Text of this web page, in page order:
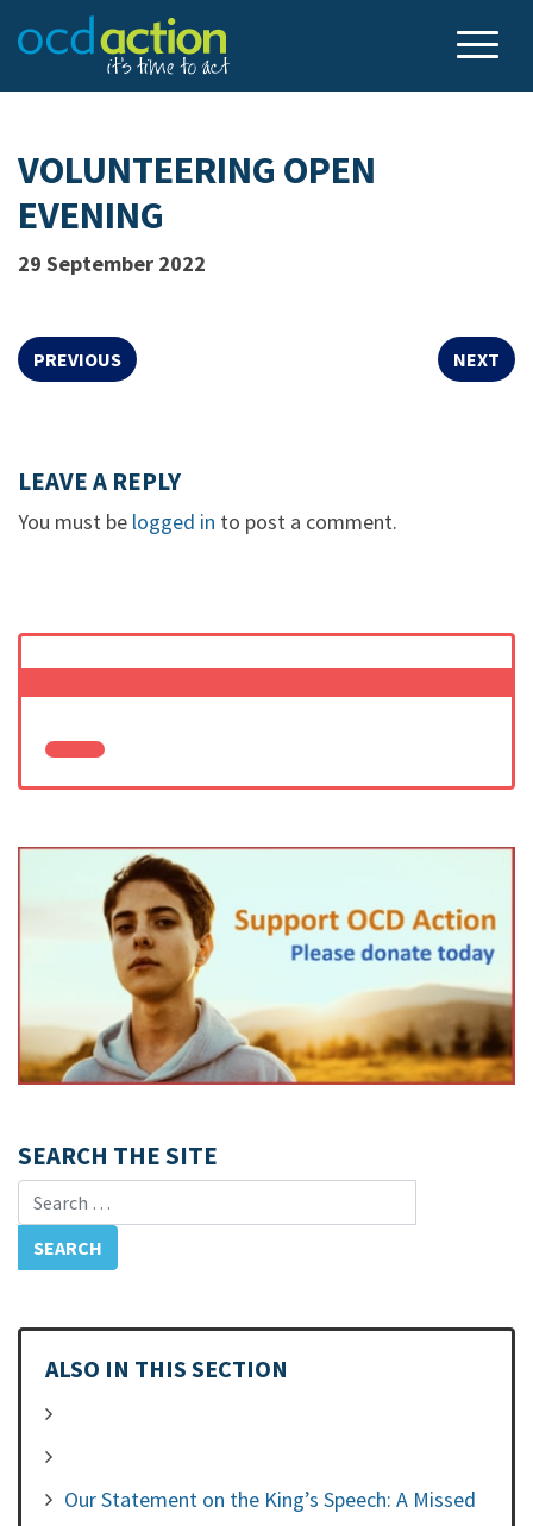
VOLUNTEERING OPEN
EVENING
29 September 2022
PREVIOUS NEXT
LEAVE A REPLY
You must be logged in to post a comment.
SEARCH THE SITE
Search for:
ALSO IN THIS SECTION
Our Statement on the King’s Speech: A Missed